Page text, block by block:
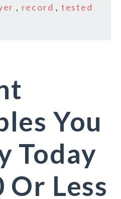
, record , tested
You
Today
Or Less